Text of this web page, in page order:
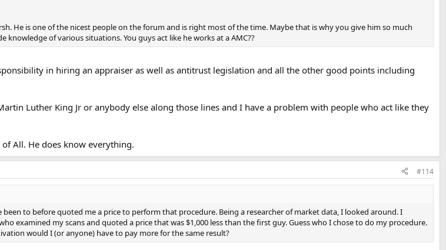
He is one of the nicest people on the forum and is right most of the time. Maybe that is why you give him so much
of various situations. You guys act like he works at a AMC??
in hiring an appraiser as well as antitrust legislation and all the other good points including
Luther King Jr or anybody else along those lines and I have a problem with people who act like they
All. He does know everything.
#114
to before quoted me a price to perform that procedure. Being a researcher of market data, I looked around. I
examined my scans and quoted a price that was $1,000 less than the first guy. Guess who I chose to do my procedure.
would I (or anyone) have to pay more for the same result?